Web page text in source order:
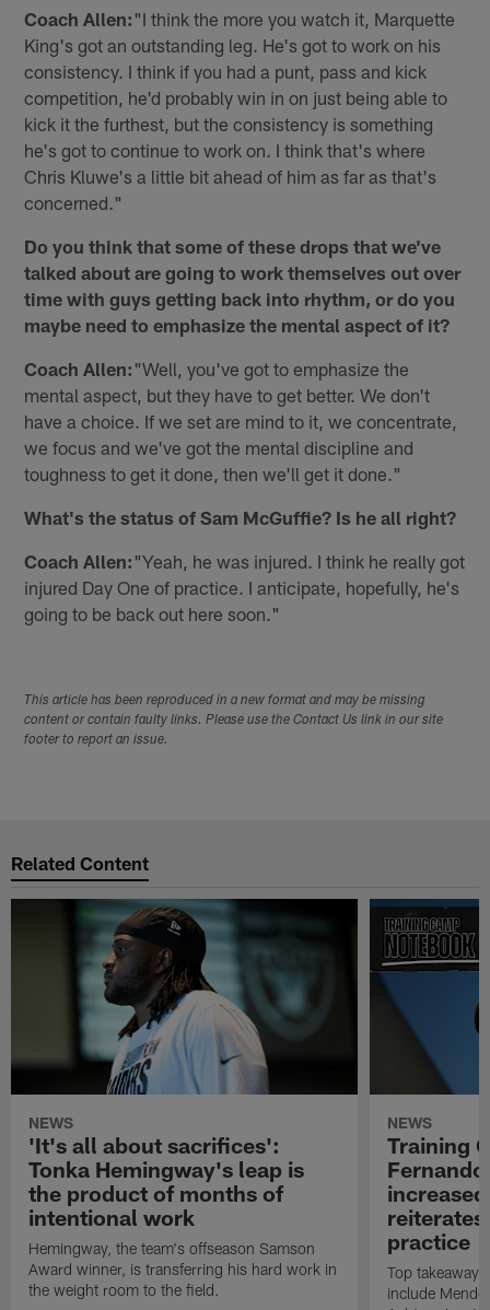
Coach Allen: "I think the more you watch it, Marquette
King's got an outstanding leg. He's got to work on his
consistency. I think if you had a punt, pass and kick
competition, he'd probably win in on just being able to
kick it the furthest, but the consistency is something
he's got to continue to work on. I think that's where
Chris Kluwe's a little bit ahead of him as far as that's
concerned."
Do you think that some of these drops that we've
talked about are going to work themselves out over
time with guys getting back into rhythm, or do you
maybe need to emphasize the mental aspect of it?
Coach Allen: "Well, you've got to emphasize the
mental aspect, but they have to get better. We don't
have a choice. If we set are mind to it, we concentrate,
we focus and we've got the mental discipline and
toughness to get it done, then we'll get it done."
What's the status of Sam McGuffie? Is he all right?
Coach Allen: "Yeah, he was injured. I think he really got
injured Day One of practice. I anticipate, hopefully, he's
going to be back out here soon."
This article has been reproduced in a new format and may be missing
content or contain faulty links. Please use the Contact Us link in our site
footer to report an issue.
Related Content
NEWS
'It's all about sacrifices':
Tonka Hemingway's leap is
the product of months of
intentional work
Hemingway, the team's offseason Samson
Award winner, is transferring his hard work in
the weight room to the field.
NEWS
Training
practice
Top
include